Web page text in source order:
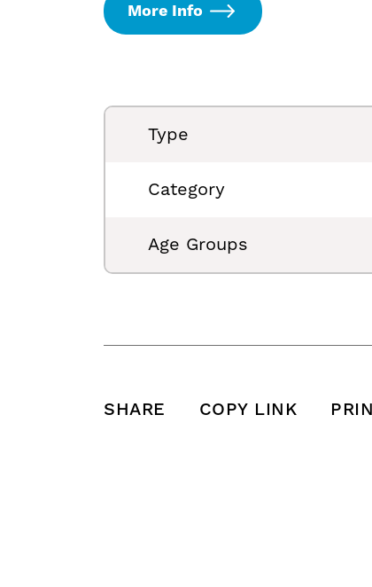
More Info
Type
Category
Age Groups
SHARE SHARE THIS POST ON FACEBOOK
SHARE THIS POST ON X
SHARE THIS POST VIA EMAIL
COPY LINK